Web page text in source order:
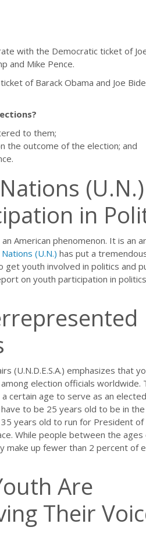
with the Democratic ticket of
and Mike Pence.
of Barack Obama and Joe
to them;
the outcome of the election; and
in
American phenomenon. It is an
(U.N.) has put a
youth involved in politics and
on youth participation in
(U.N.D.E.S.A.) emphasizes that
election officials worldwide.
certain age to serve as an elected
to be 25 years old to be in
years old to run for President of
While people between the ages
make up fewer than 2 percent of
Are
Their